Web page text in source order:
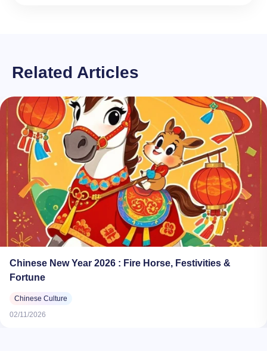
Related Articles
Chinese New Year 2026​ : Fire Horse, Festivities &
Fortune
Chinese Culture
02/11/2026